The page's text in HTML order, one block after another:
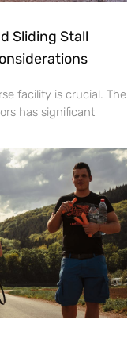
Sliding Stall
facility is crucial. The
has significant